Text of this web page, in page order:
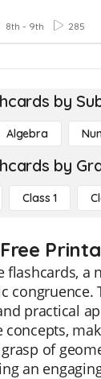
8th - 9th 285
by
Algebra
by
Class 1
flashcards,
congruence.
practical
concepts,
of
an